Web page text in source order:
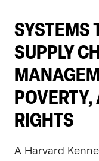
GET
ABOUT US
SYSTEMS
SUPPLY
RIGHTS
A Harvard